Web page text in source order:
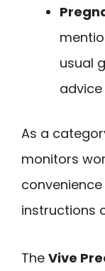
usual
advice
As a
monitors
instructions
The Vive